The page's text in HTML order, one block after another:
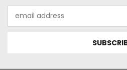
Address